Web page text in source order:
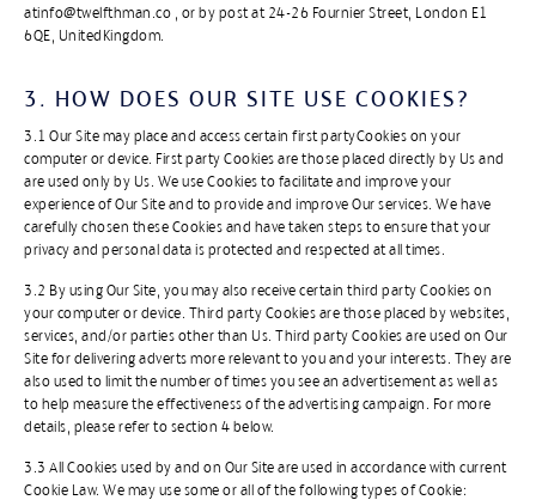
atinfo@twelfthman.co , or by post at 24-26 Fournier Street, London E1
6QE, UnitedKingdom.
3. HOW DOES OUR SITE USE COOKIES?​
3.1 Our Site may place and access certain first partyCookies on your
computer or device. First party Cookies are those placed directly by Us and
are used only by Us. We use Cookies to facilitate and improve your
experience of Our Site and to provide and improve Our services. We have
carefully chosen these Cookies and have taken steps to ensure that your
privacy and personal data is protected and respected at all times.
3.2 By using Our Site, you may also receive certain third party Cookies on
your computer or device. Third party Cookies are those placed by websites,
services, and/or parties other than Us. Third party Cookies are used on Our
Site for delivering adverts more relevant to you and your interests. They are
also used to limit the number of times you see an advertisement as well as
to help measure the effectiveness of the advertising campaign. For more
details, please refer to section 4 below.
3.3 All Cookies used by and on Our Site are used in accordance with current
Cookie Law. We may use some or all of the following types of Cookie: